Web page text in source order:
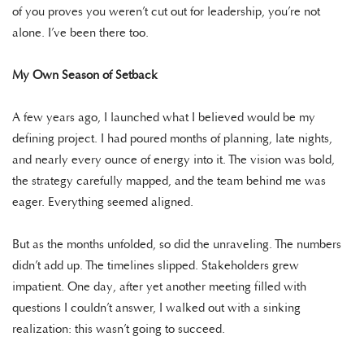
of you proves you weren’t cut out for leadership, you’re not
alone. I’ve been there too.
My Own Season of Setback
A few years ago, I launched what I believed would be my
defining project. I had poured months of planning, late nights,
and nearly every ounce of energy into it. The vision was bold,
the strategy carefully mapped, and the team behind me was
eager. Everything seemed aligned.
But as the months unfolded, so did the unraveling. The numbers
didn’t add up. The timelines slipped. Stakeholders grew
impatient. One day, after yet another meeting filled with
questions I couldn’t answer, I walked out with a sinking
realization: this wasn’t going to succeed.